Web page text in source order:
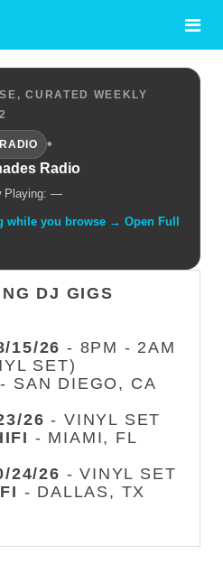
CURATED WEEKLY
•
Radio
Playing: —
while you browse → Open Full
DJ GIGS
15/26 - 8PM - 2AM
SET)
- SAN DIEGO, CA
26 - VINYL SET
- MIAMI, FL
24/26 - VINYL SET
- DALLAS, TX